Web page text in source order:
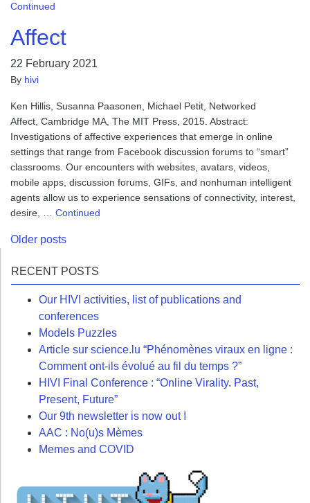
Continued
Affect
22 February 2021
By hivi
Ken Hillis, Susanna Paasonen, Michael Petit, Networked
Affect, Cambridge MA, The MIT Press, 2015. Abstract:
Investigations of affective experiences that emerge in online
settings that range from Facebook discussion forums to “smart”
classrooms. Our encounters with websites, avatars, videos,
mobile apps, discussion forums, GIFs, and nonhuman intelligent
agents allow us to experience sensations of connectivity, interest,
desire, … Continued
Posts
navigation
Older posts
RECENT POSTS
Our HIVI activities, list of publications and
conferences
Models Puzzles
Article sur science.lu “Phénomènes viraux en ligne :
Comment ont-ils évolué au fil du temps ?”
HIVI Final Conference : “Online Virality. Past,
Present, Future”
Our 9th newsletter is now out !
AAC : No(u)s Mèmes
Memes and COVID